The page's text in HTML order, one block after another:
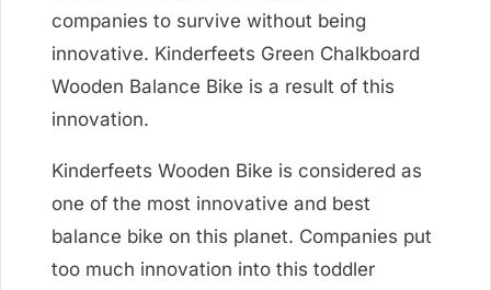
companies to survive without being
innovative. Kinderfeets Green Chalkboard
Wooden Balance Bike is a result of this
innovation.
Kinderfeets Wooden Bike is considered as
one of the most innovative and best
balance bike on this planet. Companies put
too much innovation into this toddler